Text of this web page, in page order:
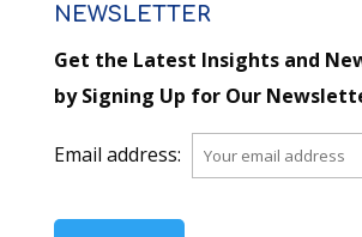
NEWSLETTER
Get the Latest Insights and
by Signing Up for Our
Email address: